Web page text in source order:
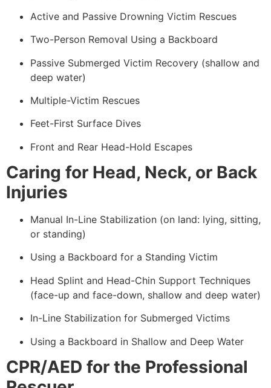
Active and Passive Drowning Victim Rescues
Two-Person Removal Using a Backboard
Passive Submerged Victim Recovery (shallow and
deep water)
Multiple-Victim Rescues
Feet-First Surface Dives
Front and Rear Head-Hold Escapes
Caring for Head, Neck, or Back
Injuries
Manual In-Line Stabilization (on land: lying, sitting,
or standing)
Using a Backboard for a Standing Victim
Head Splint and Head-Chin Support Techniques
(face-up and face-down, shallow and deep water)
In-Line Stabilization for Submerged Victims
Using a Backboard in Shallow and Deep Water
CPR/AED for the Professional